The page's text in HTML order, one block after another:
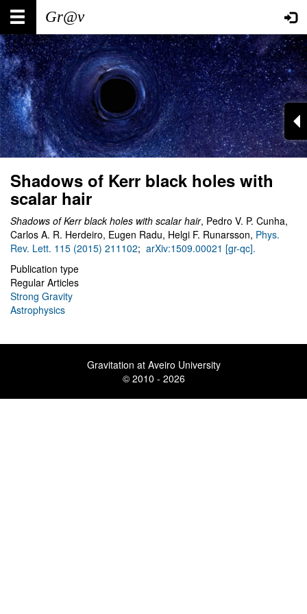
Skip
main
content
Main
navigation
User
account
menu
Shadows of Kerr black holes with
scalar hair
Shadows of Kerr black holes with scalar hair, Pedro V. P. Cunha,
Carlos A. R. Herdeiro, Eugen Radu, Helgi F. Runarsson, Phys.
Rev. Lett. 115 (2015) 211102; arXiv:1509.00021 [gr-qc].
Publication type
Regular Articles
Strong Gravity
Astrophysics
Gravitation at Aveiro University
© 2010 - 2026